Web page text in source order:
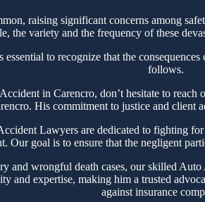
raising significant concerns among
the variety and the frequency of these
to recognize that the
follows.
in Carencro, don’t hesitate to
His commitment to justice and
Lawyers are dedicated to fighting
goal is to ensure that the negligent
and wrongful death cases, our skilled
and expertise, making him a trusted
against insurance